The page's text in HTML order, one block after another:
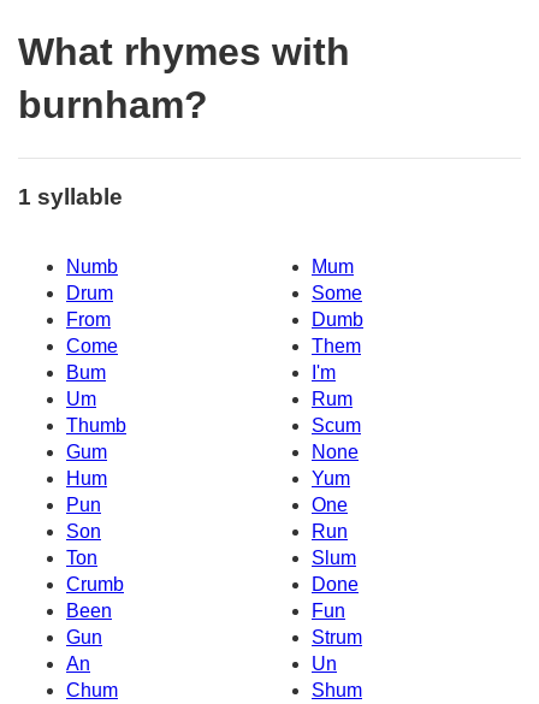
What rhymes with
burnham?
1 syllable
Numb
Mum
Drum
Some
From
Dumb
Come
Them
Bum
I'm
Um
Rum
Thumb
Scum
Gum
None
Hum
Yum
Pun
One
Son
Run
Ton
Slum
Crumb
Done
Been
Fun
Gun
Strum
An
Un
Chum
Shum